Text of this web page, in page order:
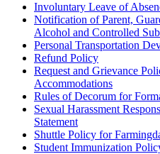
Involuntary Leave of
Notification of Parent,
Alcohol and Controlled
Personal Transportation
Refund Policy
Request and Grievance
Accommodations
Rules of Decorum for
Sexual Harassment
Statement
Shuttle Policy for
Student Immunization